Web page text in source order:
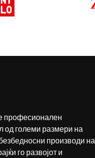
професионален
од големи размери на
производи на
го развојот и